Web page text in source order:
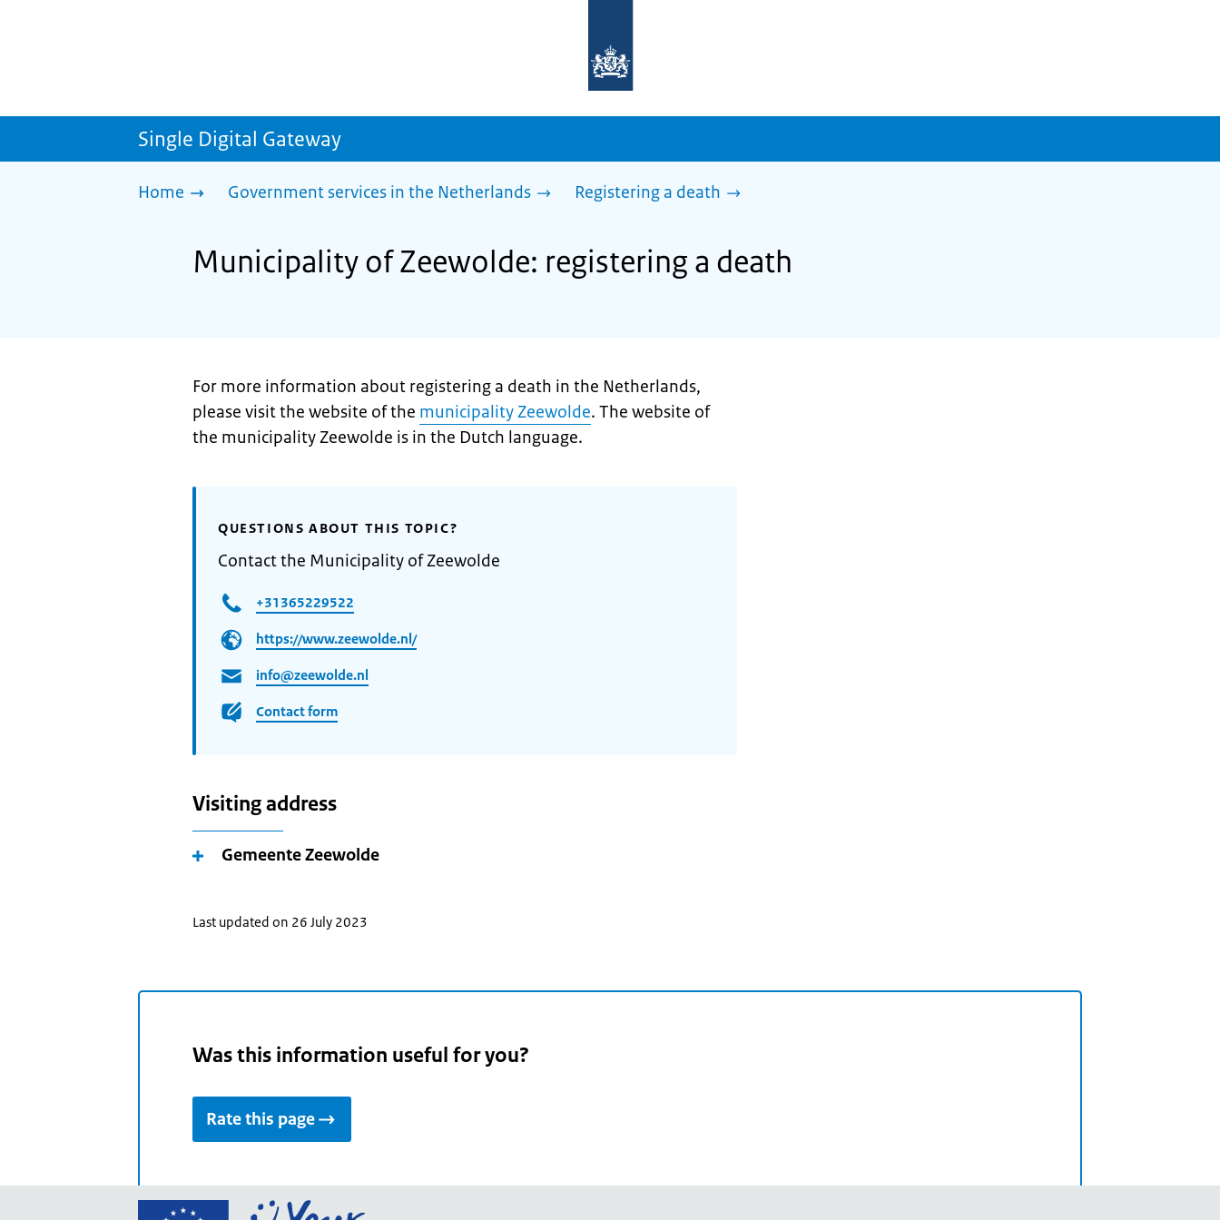
homepage
sdg.government.nl
Single Digital Gateway
Home Government services in the Netherlands Registering a death
Municipality of Zeewolde: registering a death
For more information about registering a death in the Netherlands,
please visit the website of the municipality Zeewolde. The website of
the municipality Zeewolde is in the Dutch language.
QUESTIONS ABOUT THIS TOPIC?
Contact the Municipality of Zeewolde
+31365229522
https://www.zeewolde.nl/
info@zeewolde.nl
Contact form
Visiting address
Gemeente Zeewolde
Last updated on 26 July 2023
Was this information useful for you?
Rate this page
Go